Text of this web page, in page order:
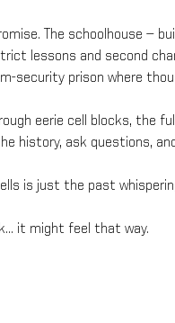
The schoolhouse —
lessons and second
security prison where
eerie cell blocks, the
history, ask questions,
is just the past
it might feel that way.